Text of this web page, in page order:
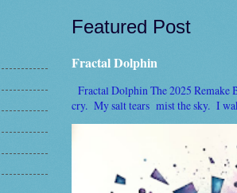
Featured Post
Fractal Dolphin
Fractal Dolphin The 2025 Remake
cry. My salt tears mist the sky. I